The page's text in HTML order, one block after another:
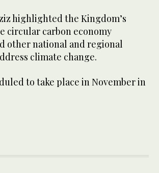
highlighted the Kingdom’s
circular carbon economy
other national and regional
climate change.
to take place in November in